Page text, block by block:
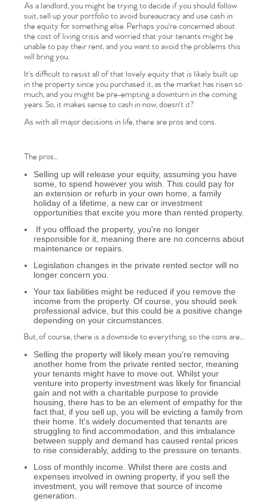
As a landlord, you might be trying to decide if you should follow
suit, sell up your portfolio to avoid bureaucracy and use cash in
the equity for something else. Perhaps you're concerned about
the cost of living crisis and worried that your tenants might be
unable to pay their rent, and you want to avoid the problems this
will bring you.
It's difficult to resist all of that lovely equity that is likely built up
in the property since you purchased it, as the market has risen so
much, and you might be pre-empting a downturn in the coming
years. So, it makes sense to cash in now, doesn't it?
As with all major decisions in life, there are pros and cons.
The pros...
Selling up will release your equity, assuming you have
some, to spend however you wish. This could pay for
an extension or refurb in your own home, a family
holiday of a lifetime, a new car or investment
opportunities that excite you more than rented property.
If you offload the property, you're no longer
responsible for it, meaning there are no concerns about
maintenance or repairs.
Legislation changes in the private rented sector will no
longer concern you.
Your tax liabilities might be reduced if you remove the
income from the property. Of course, you should seek
professional advice, but this could be a positive change
depending on your circumstances.
But, of course, there is a downside to everything, so the cons are...
Selling the property will likely mean you're removing
another home from the private rented sector, meaning
your tenants might have to move out. Whilst your
venture into property investment was likely for financial
gain and not with a charitable purpose to provide
housing, there has to be an element of empathy for the
fact that, if you sell up, you will be evicting a family from
their home. It's widely documented that tenants are
struggling to find accommodation, and this imbalance
between supply and demand has caused rental prices
to rise considerably, adding to the pressure on tenants.
Loss of monthly income. Whilst there are costs and
expenses involved in owning property, if you sell the
investment, you will remove that source of income
generation.